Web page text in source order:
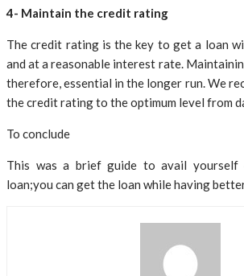
4- Maintain the credit rating
The credit rating is the key to get a loan
and at a reasonable interest rate.
therefore, essential in the longer run. We
the credit rating to the optimum level from
To conclude
This was a brief guide to avail yourself
loan;you can get the loan while having